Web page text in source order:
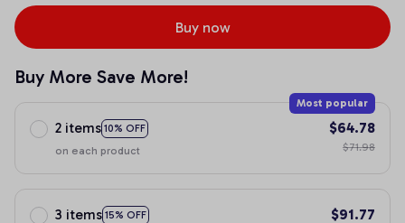
Buy now
Buy More Save More!
2 items 10% OFF
Most popular
on each product
$64.78
$71.98
3 items 15% OFF
$91.77